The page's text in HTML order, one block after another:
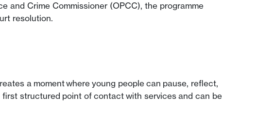
and Crime Commissioner (OPCC), the programme
resolution.
a moment where young people can pause, reflect,
structured point of contact with services and can be